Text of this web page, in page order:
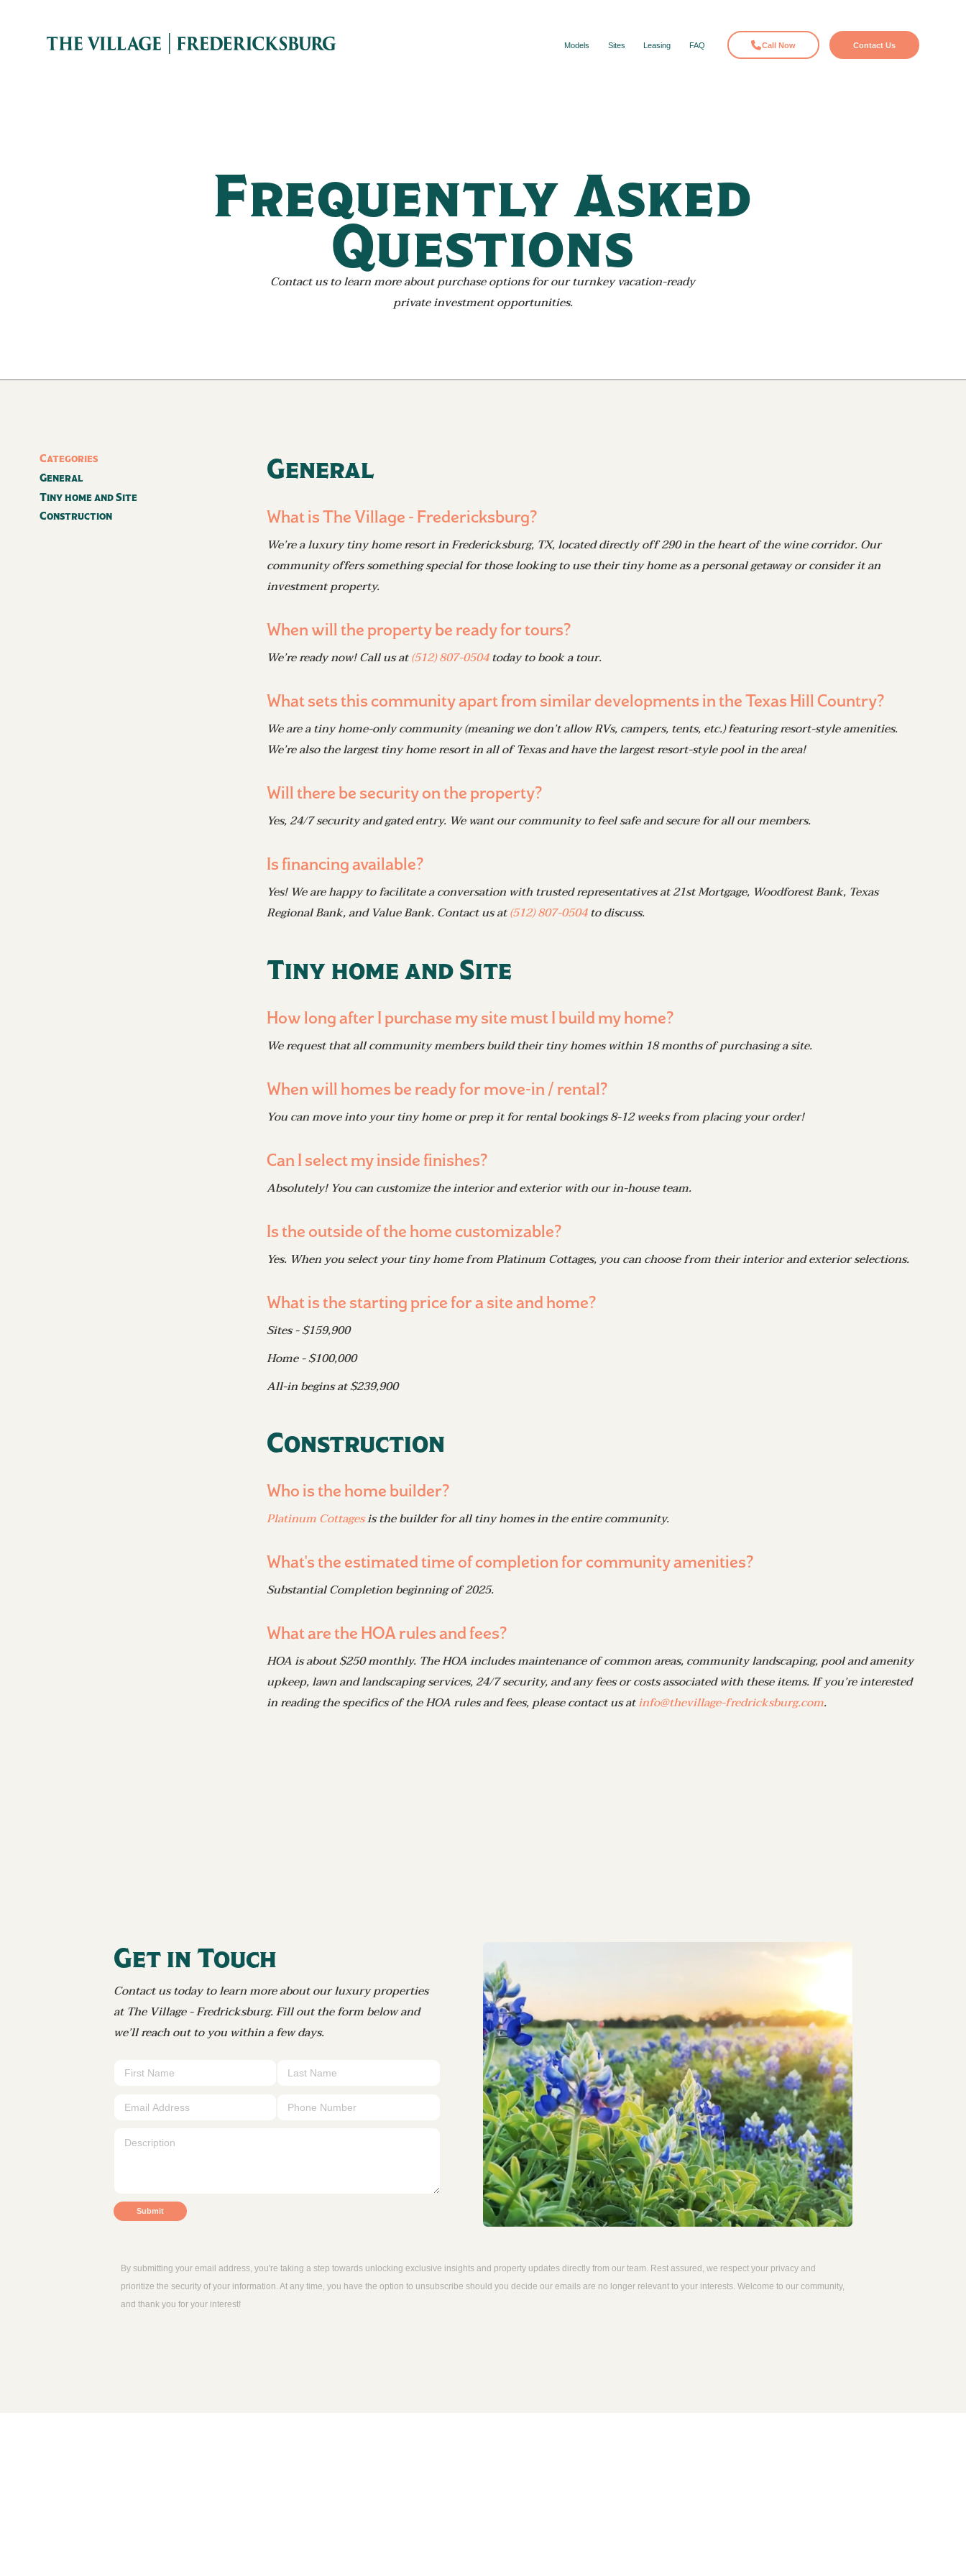
Models Sites Leasing FAQ Call Now Contact Us
Frequently Asked
Questions
Contact us to learn more about purchase options for our turnkey vacation-ready
private investment opportunities.
Categories
General
Tiny home and Site
Construction
General
What is The Village - Fredericksburg?
We’re a luxury tiny home resort in Fredericksburg, TX, located directly off 290 in the heart of the wine corridor. Our
community offers something special for those looking to use their tiny home as a personal getaway or consider it an
investment property.
When will the property be ready for tours?
We’re ready now! Call us at(512) 807-0504today to book a tour.
What sets this community apart from similar developments in the Texas Hill Country?
We are a tiny home-only community (meaning we don’t allow RVs, campers, tents, etc.) featuring resort-style amenities.
We’re also the largest tiny home resort in all of Texasandhave the largest resort-style pool in the area!
Will there be security on the property?
Yes, 24/7 security and gated entry. We want our community to feel safe and secure for all our members.
Is financing available?
Yes! We are happy to facilitate a conversation with trusted representatives at 21st Mortgage, Woodforest Bank, Texas
Regional Bank, and Value Bank. Contact us at(512) 807-0504to discuss.
Tiny home and Site
How long after I purchase my site must I build my home?
We request that all community members build their tiny homes within 18 months of purchasing a site.
When will homes be ready for move-in / rental?
You can move into your tiny home or prep it for rental bookings 8-12 weeks from placing your order!
Can I select my inside finishes?
Absolutely! You can customize the interior and exterior with our in-house team.
Is the outside of the home customizable?
Yes. When you select your tiny home from Platinum Cottages, you can choose from their interior and exterior selections.
What is the starting price for a site and home?
Sites - $159,900
Home - $100,000
All-in begins at $239,900
Construction
Who is the home builder?
Platinum Cottagesis the builder for all tiny homes in the entire community.
What's the estimated time of completion for community amenities?
Substantial Completion beginning of 2025.
What are the HOA rules and fees?
HOA is about $250 monthly. The HOA includes maintenance of common areas, community landscaping, pool and amenity
upkeep, lawn and landscaping services, 24/7 security, and any fees or costs associated with these items. If you’re interested
in reading the specifics of the HOA rules and fees, please contact us atinfo@thevillage-fredricksburg.com.
Get in Touch
Contact us today to learn more about our luxury properties
at The Village - Fredricksburg. Fill out the form below and
we’ll reach out to you within a few days.
By submitting your email address, you're taking a step towards unlocking exclusive insights and property updates directly from our team. Rest assured, we respect your privacy and
prioritize the security of your information. At any time, you have the option to unsubscribe should you decide our emails are no longer relevant to your interests. Welcome to our community,
and thank you for your interest!